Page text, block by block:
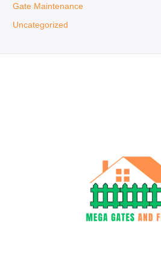
Gate Maintenance
Uncategorized